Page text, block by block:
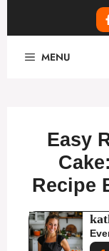
MENU
Easy
Recipe